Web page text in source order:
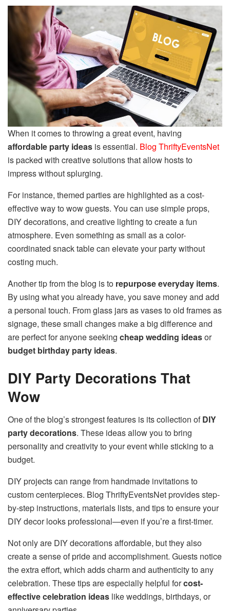
When it comes to throwing a great event, having
affordable party ideas is essential. Blog ThriftyEventsNet
is packed with creative solutions that allow hosts to
impress without splurging.
For instance, themed parties are highlighted as a cost-
effective way to wow guests. You can use simple props,
DIY decorations, and creative lighting to create a fun
atmosphere. Even something as small as a color-
coordinated snack table can elevate your party without
costing much.
Another tip from the blog is to repurpose everyday items.
By using what you already have, you save money and add
a personal touch. From glass jars as vases to old frames as
signage, these small changes make a big difference and
are perfect for anyone seeking cheap wedding ideasor
budget birthday party ideas.
DIY Party Decorations That
Wow
One of the blog’s strongest features is its collection ofDIY
party decorations. These ideas allow you to bring
personality and creativity to your event while sticking to a
budget.
DIY projects can range from handmade invitations to
custom centerpieces. Blog ThriftyEventsNet provides step-
by-step instructions, materials lists, and tips to ensure your
DIY decor looks professional—even if you’re a first-timer.
Not only are DIY decorations affordable, but they also
create a sense of pride and accomplishment. Guests notice
the extra effort, which adds charm and authenticity to any
celebration. These tips are especially helpful forcost-
effective celebration ideas like weddings, birthdays, or